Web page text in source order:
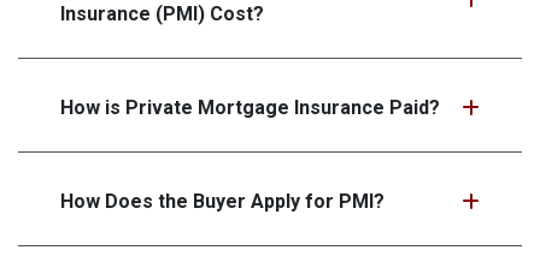
Insurance (PMI) Cost?
How is Private Mortgage Insurance Paid?
How Does the Buyer Apply for PMI?